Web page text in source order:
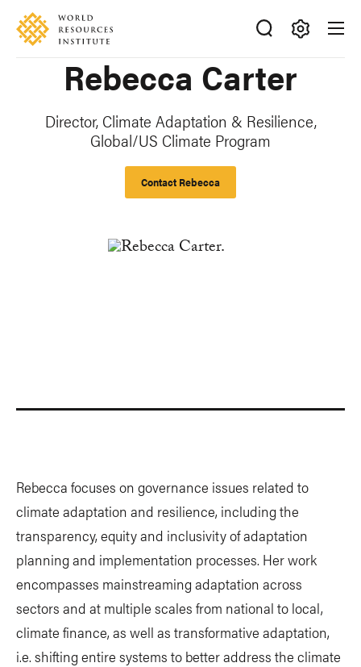
Skip
main
Accessibility
Making
Happen
Rebecca Carter
Director, Climate Adaptation & Resilience,
Global/US Climate Program
Contact Rebecca
Rebecca focuses on governance issues related to
climate adaptation and resilience, including the
transparency, equity and inclusivity of adaptation
planning and implementation processes. Her work
encompasses mainstreaming adaptation across
sectors and at multiple scales from national to local,
climate finance, as well as transformative adaptation,
i.e. shifting entire systems to better address the climate